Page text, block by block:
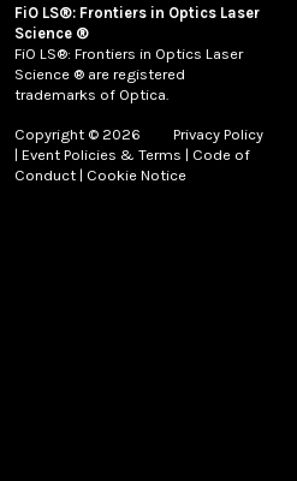
FiO LS®: Frontiers in Optics Laser
Science ®
FiO LS®: Frontiers in Optics Laser
Science ® are registered
trademarks of Optica.
Copyright © 2026
Privacy Policy
| Event Policies & Terms | Code of
Conduct | Cookie Notice